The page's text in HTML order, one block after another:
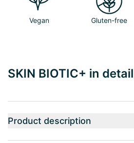
Vegan Gluten-free
SKIN BIOTIC+ in detail
Product description